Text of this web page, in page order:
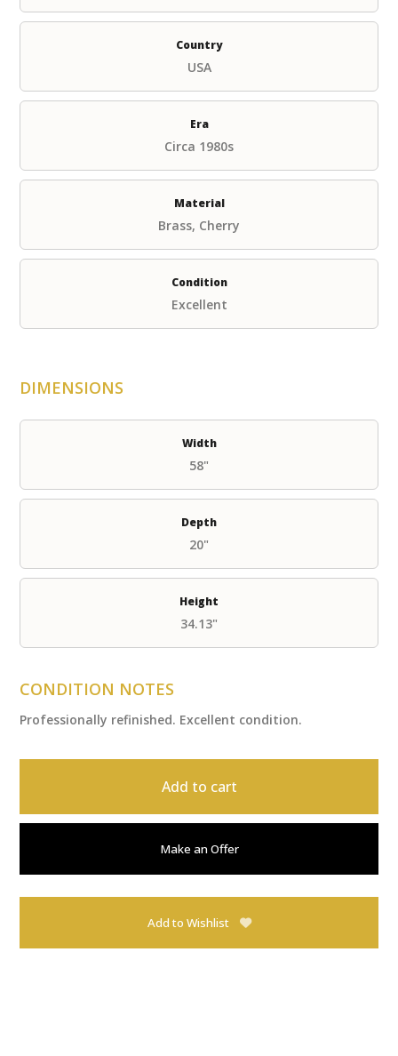
Country
USA
Era
Circa 1980s
Material
Brass, Cherry
Condition
Excellent
DIMENSIONS
Width
58"
Depth
20"
Height
34.13"
CONDITION NOTES
Professionally refinished. Excellent condition.
Add to cart
Make an Offer
Add to Wishlist